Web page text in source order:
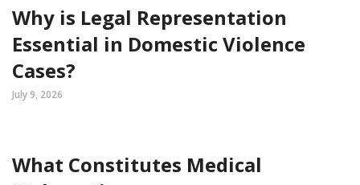
Why is Legal Representation
Essential in Domestic Violence
Cases?
July 9, 2026
What Constitutes Medical